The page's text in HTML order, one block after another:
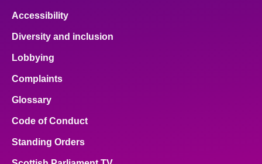
Accessibility
Diversity and inclusion
Lobbying
Complaints
Glossary
Code of Conduct
Standing Orders